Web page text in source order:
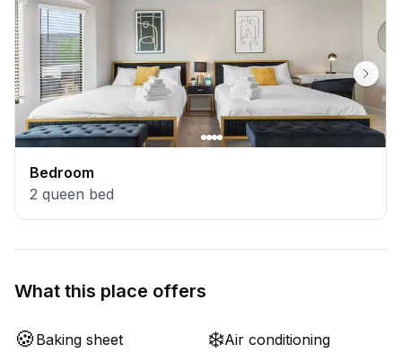
Bedroom
2 queen bed
What this place offers
🍪 Baking sheet ❄️Air conditioning